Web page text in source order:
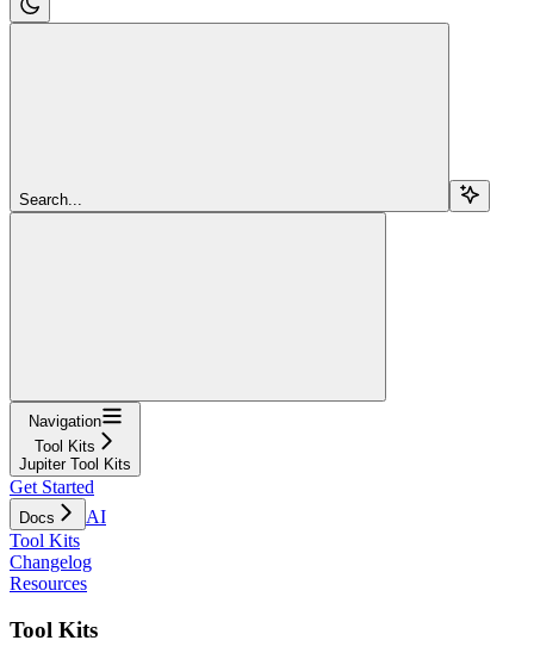
Search...
Navigation
Tool Kits
Jupiter Tool Kits
Get Started
Docs
AI
Tool Kits
Changelog
Resources
Tool Kits